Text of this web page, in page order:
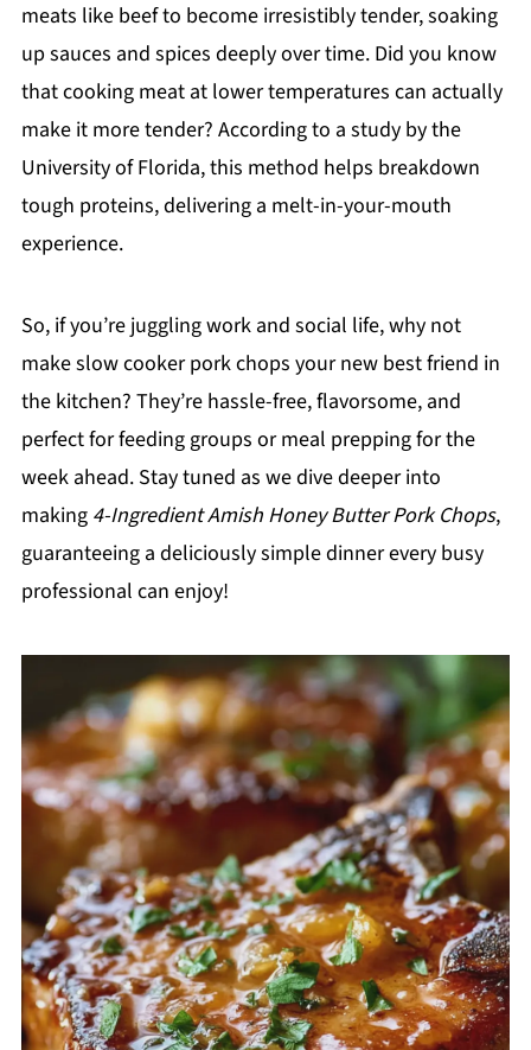
meats like beef to become irresistibly tender, soaking
up sauces and spices deeply over time. Did you know
that cooking meat at lower temperatures can actually
make it more tender? According to a study by the
University of Florida, this method helps breakdown
tough proteins, delivering a melt-in-your-mouth
experience.
So, if you’re juggling work and social life, why not
make slow cooker pork chops your new best friend in
the kitchen? They’re hassle-free, flavorsome, and
perfect for feeding groups or meal prepping for the
week ahead. Stay tuned as we dive deeper into
making 4-Ingredient Amish Honey Butter Pork Chops,
guaranteeing a deliciously simple dinner every busy
professional can enjoy!